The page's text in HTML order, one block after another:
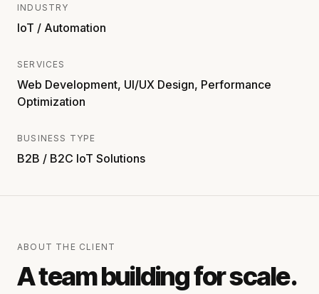
INDUSTRY
IoT / Automation
SERVICES
Web Development, UI/UX Design, Performance
Optimization
BUSINESS TYPE
B2B / B2C IoT Solutions
ABOUT THE CLIENT
A team building for scale.